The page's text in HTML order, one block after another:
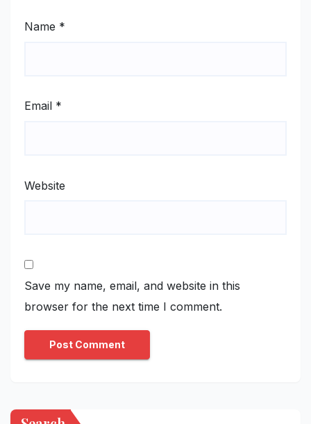
Name *
Email *
Website
Save my name, email, and website in this
browser for the next time I comment.